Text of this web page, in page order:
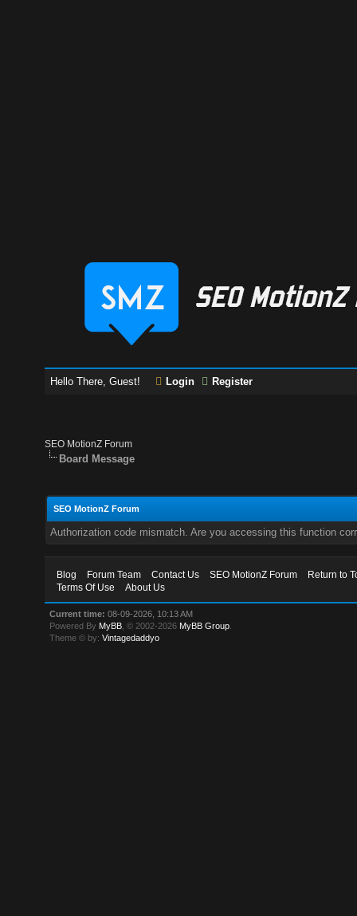
Hello There, Guest! Login Register
SEO MotionZ Forum
Board Message
SEO MotionZ Forum
Authorization code mismatch. Are you accessing this function
Blog Forum Team Contact Us SEO MotionZ Forum
Return to
Terms Of Use
About Us
Current time: 08-09-2026, 10:13 AM
Powered By MyBB , © 2002-2026 MyBB Group
Theme © by:Vintagedaddyo